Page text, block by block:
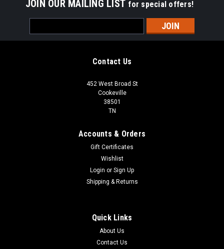
JOIN OUR MAILING LIST for special offers!
Address
Contact Us
452 West Broad St
Cookeville
38501
TN
Accounts & Orders
Gift Certificates
Wishlist
Login or Sign Up
Shipping & Returns
Quick Links
About Us
Contact Us